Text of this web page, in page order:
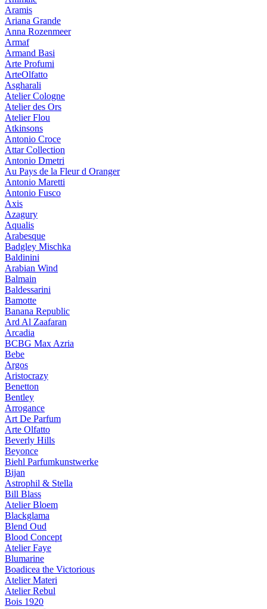
Aramis
Ariana Grande
Anna Rozenmeer
Armaf
Armand Basi
Arte Profumi
ArteOlfatto
Asgharali
Atelier Cologne
Atelier des Ors
Atelier Flou
Atkinsons
Antonio Croce
Attar Collection
Antonio Dmetri
Au Pays de la Fleur d Oranger
Antonio Maretti
Antonio Fusco
Axis
Azagury
Aqualis
Arabesque
Badgley Mischka
Baldinini
Arabian Wind
Balmain
Baldessarini
Bamotte
Banana Republic
Ard Al Zaafaran
Arcadia
BCBG Max Azria
Bebe
Argos
Aristocrazy
Benetton
Bentley
Arrogance
Art De Parfum
Arte Olfatto
Beverly Hills
Beyonce
Biehl Parfumkunstwerke
Bijan
Astrophil & Stella
Bill Blass
Atelier Bloem
Blackglama
Blend Oud
Blood Concept
Atelier Faye
Blumarine
Boadicea the Victorious
Atelier Materi
Atelier Rebul
Bois 1920